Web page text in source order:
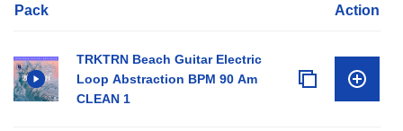
Pack Action
TRKTRN Beach Guitar Electric
Loop Abstraction BPM 90 Am
CLEAN 1